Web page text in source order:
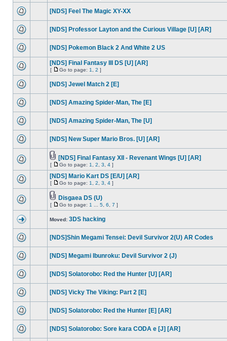
[NDS] Feel The Magic XY-XX
[NDS] Professor Layton and the Curious Village [U] [AR]
[NDS] Pokemon Black 2 And White 2 US
[NDS] Final Fantasy III DS [U] [AR]
[ Go to page: 1 2 ]
[NDS] Jewel Match 2 [E]
[NDS] Amazing Spider-Man, The [E]
[NDS] Amazing Spider-Man, The [U]
[NDS] New Super Mario Bros. [U] [AR]
[NDS] Final Fantasy XII - Revenant Wings [U] [AR]
[ Go to page: 1 2 3 4 ]
[NDS] Mario Kart DS [E/U] [AR]
[ Go to page: 1 2 3 4 ]
Disgaea DS (U)
[ Go to page: 1 5 6 7 ]
Moved: 3DS hacking
[NDS]Shin Megami Tensei: Devil Survivor 2(U) AR Codes
[NDS] Megami Ibunroku: Devil Survivor 2 (J)
[NDS] Solatorobo: Red the Hunter [U] [AR]
[NDS] Vicky The Viking: Part 2 [E]
[NDS] Solatorobo: Red the Hunter [E] [AR]
[NDS] Solatorobo: Sore kara CODA e [J] [AR]